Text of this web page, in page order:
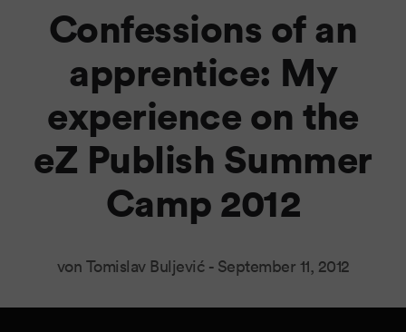
Confessions of an
apprentice: My
experience on the
eZ Publish Summer
Camp 2012
von Tomislav Buljević - September 11, 2012